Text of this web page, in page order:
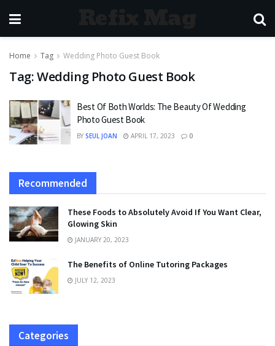
Home Tag Wedding Photo Guest Book
Tag:Wedding Photo Guest Book
Best Of Both Worlds: The Beauty Of Wedding
Photo Guest Book
BY SEUL JOAN APRIL 17, 2023 0
Recommended
These Foods to Absolutely Avoid If You Want Clear,
Glowing Skin
JANUARY 20, 2023
The Benefits of Online Tutoring Packages
JULY 12, 2023
Categories